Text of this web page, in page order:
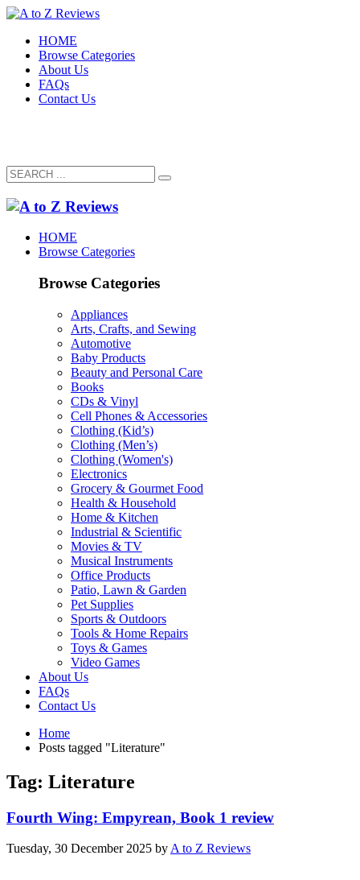
HOME
Browse Categories
About Us
FAQs
Contact Us
HOME
Browse Categories
Browse Categories
Appliances
Arts, Crafts, and Sewing
Automotive
Baby Products
Beauty and Personal Care
Books
CDs & Vinyl
Cell Phones & Accessories
Clothing (Kid’s)
Clothing (Men’s)
Clothing (Women's)
Electronics
Grocery & Gourmet Food
Health & Household
Home & Kitchen
Industrial & Scientific
Movies & TV
Musical Instruments
Office Products
Patio, Lawn & Garden
Pet Supplies
Sports & Outdoors
Tools & Home Repairs
Toys & Games
Video Games
About Us
FAQs
Contact Us
Home
Posts tagged "Literature"
Tag: Literature
Fourth Wing: Empyrean, Book 1 review
Tuesday, 30 December 2025 byA to Z Reviews